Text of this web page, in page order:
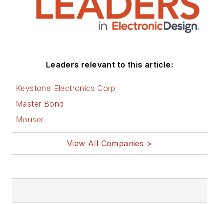
Leaders relevant to this article:
Keystone Electronics Corp
Master Bond
Mouser
View All Companies >